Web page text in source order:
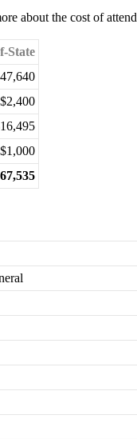
about the cost of
State
$2,400
$1,000